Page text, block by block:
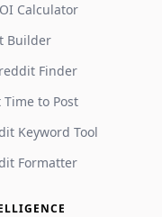
Calculator
Builder
Finder
Time to Post
Keyword Tool
Formatter